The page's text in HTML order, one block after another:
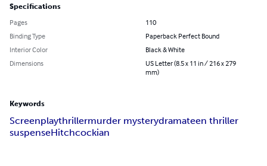
Specifications
Pages
110
Binding Type
Paperback Perfect Bound
Interior Color
Black & White
Dimensions
US Letter (8.5 x 11 in / 216 x 279
mm)
Keywords
Screenplaythrillermurder mysterydramateen thriller
suspenseHitchcockian